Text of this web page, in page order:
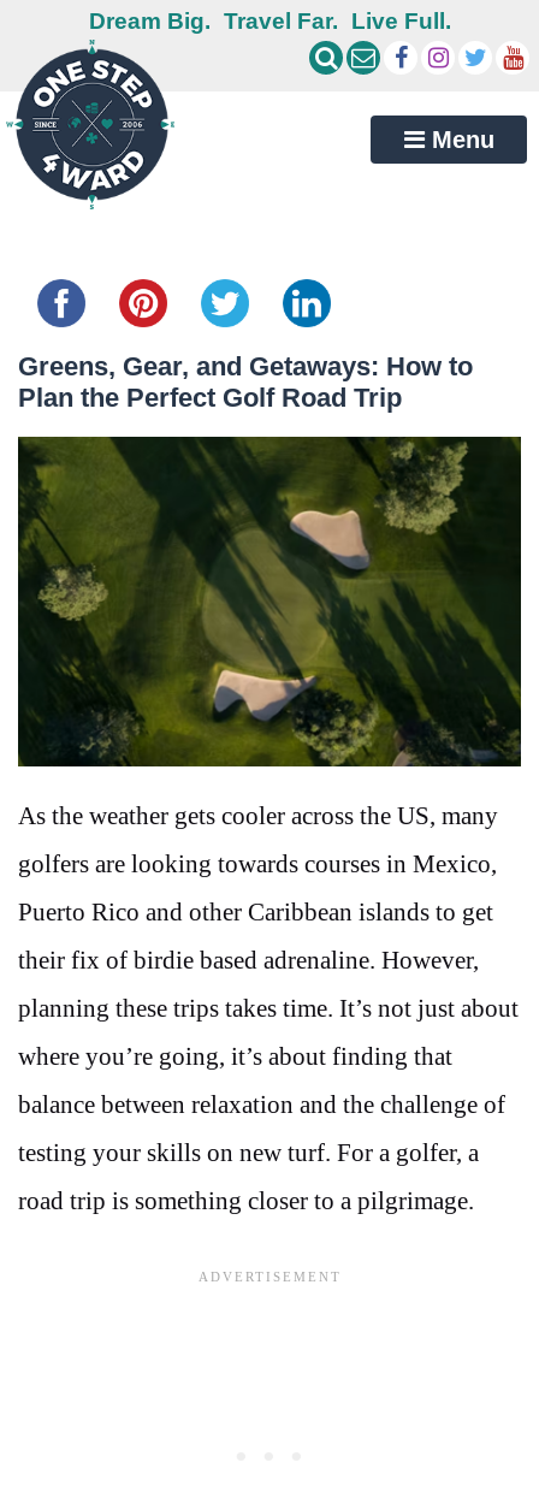
Dream Big. Travel Far. Live Full.
Menu
Greens, Gear, and Getaways: How to
Plan the Perfect Golf Road Trip
As the weather gets cooler across the US, many
golfers are looking towards courses in Mexico,
Puerto Rico and other Caribbean islands to get
their fix of birdie based adrenaline. However,
planning these trips takes time. It’s not just about
where you’re going, it’s about finding that
balance between relaxation and the challenge of
testing your skills on new turf. For a golfer, a
road trip is something closer to a pilgrimage.